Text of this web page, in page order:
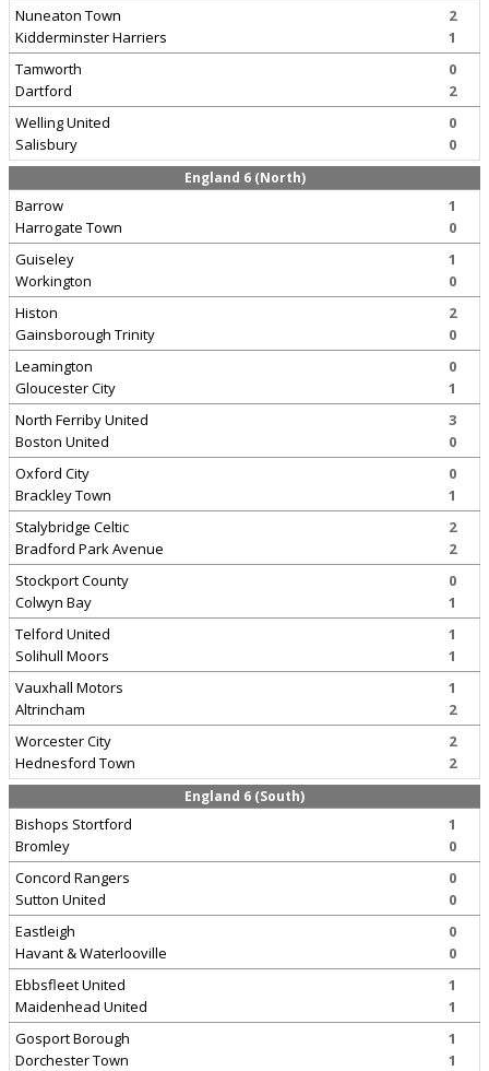
Nuneaton Town
Kidderminster Harriers
2
1
Tamworth
Dartford
0
2
Welling United
Salisbury
0
0
England 6 (North)
Barrow
Harrogate Town
1
0
Guiseley
Workington
1
0
Histon
Gainsborough Trinity
2
0
Leamington
Gloucester City
0
1
North Ferriby United
Boston United
3
0
Oxford City
Brackley Town
0
1
Stalybridge Celtic
Bradford Park Avenue
2
2
Stockport County
Colwyn Bay
0
1
Telford United
Solihull Moors
1
1
Vauxhall Motors
Altrincham
1
2
Worcester City
Hednesford Town
2
2
England 6 (South)
Bishops Stortford
Bromley
1
0
Concord Rangers
Sutton United
0
0
Eastleigh
Havant & Waterlooville
0
0
Ebbsfleet United
Maidenhead United
1
1
Gosport Borough
Dorchester Town
1
1